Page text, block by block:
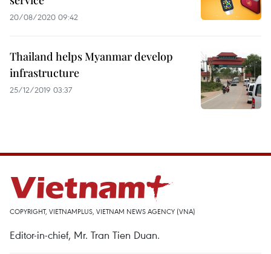
20/08/2020 09:42
Thailand helps Myanmar develop
infrastructure
25/12/2019 03:37
COPYRIGHT, VIETNAMPLUS, VIETNAM NEWS AGENCY (VNA)
Editor-in-chief, Mr. Tran Tien Duan.